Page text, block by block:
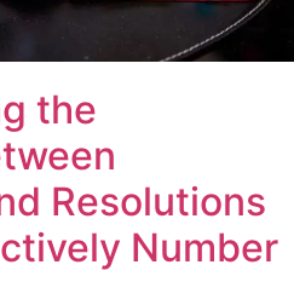
the
Resolutions
Number